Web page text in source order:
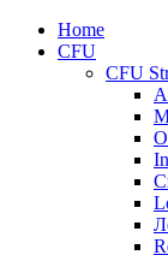
Home
CFU
CFU